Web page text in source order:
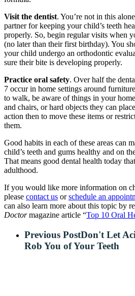
Visit the dentist. You’re not in this
partner for keeping your child’s teeth
properly. So, begin regular visits when
(no later than their first birthday). You
your child undergo an orthodontic
sure their bite is developing properly.
Practice oral safety. Over half the
7 occur in home settings around
to walk, be aware of things in your
and chairs, or hard objects they can
action then to move these items or
them.
Good habits in each of these areas can
child’s teeth and gums healthy and on
That means good dental health today
adulthood.
If you would like more information on
please contact us orschedule an
can also learn more about this topic by
Doctormagazine article “Top 10 Oral
Previous PostDon't Let
Rob You of Your Teeth